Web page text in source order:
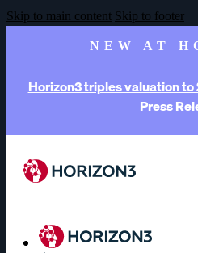
Skip to main content Skip to footer
NEW AT
Horizon3 triples valuation to
Press